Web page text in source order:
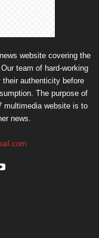
website covering the
team of hard-working
authenticity before
The purpose of
multimedia website is to
news.